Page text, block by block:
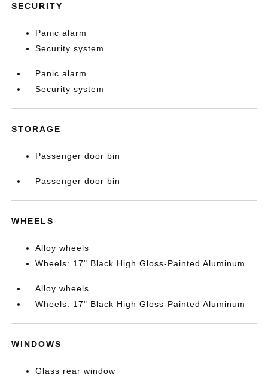
SECURITY
Panic alarm
Security system
Panic alarm
Security system
STORAGE
Passenger door bin
Passenger door bin
WHEELS
Alloy wheels
Wheels: 17" Black High Gloss-Painted Aluminum
Alloy wheels
Wheels: 17" Black High Gloss-Painted Aluminum
WINDOWS
Glass rear window